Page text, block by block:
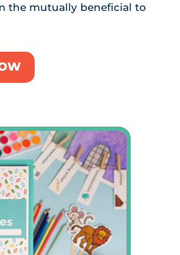
the mutually beneficial to